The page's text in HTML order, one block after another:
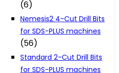
(6)
Nemesis2 4-Cut Drill Bits
for SDS-PLUS machines
(56)
Standard 2-Cut Drill Bits
for SDS-PLUS machines